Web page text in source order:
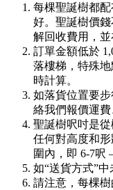
每棵聖誕樹都
好。聖誕樹價
解回收費用，並
訂單金額低於
落樓梯，特殊
時計算。
如落貨位置要
絡我們報價運費
聖誕樹呎吋是
任何對高度和
圍內，即 6-7呎
如“送貨方式”
請注意，每棵